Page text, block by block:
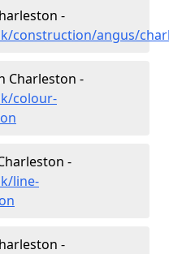
-
construction/angus/
Charleston -
colour-
-
line-
-